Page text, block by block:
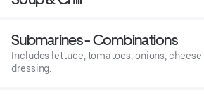
Submarines - Combinations
Includes lettuce, tomatoes, onions,
dressing.